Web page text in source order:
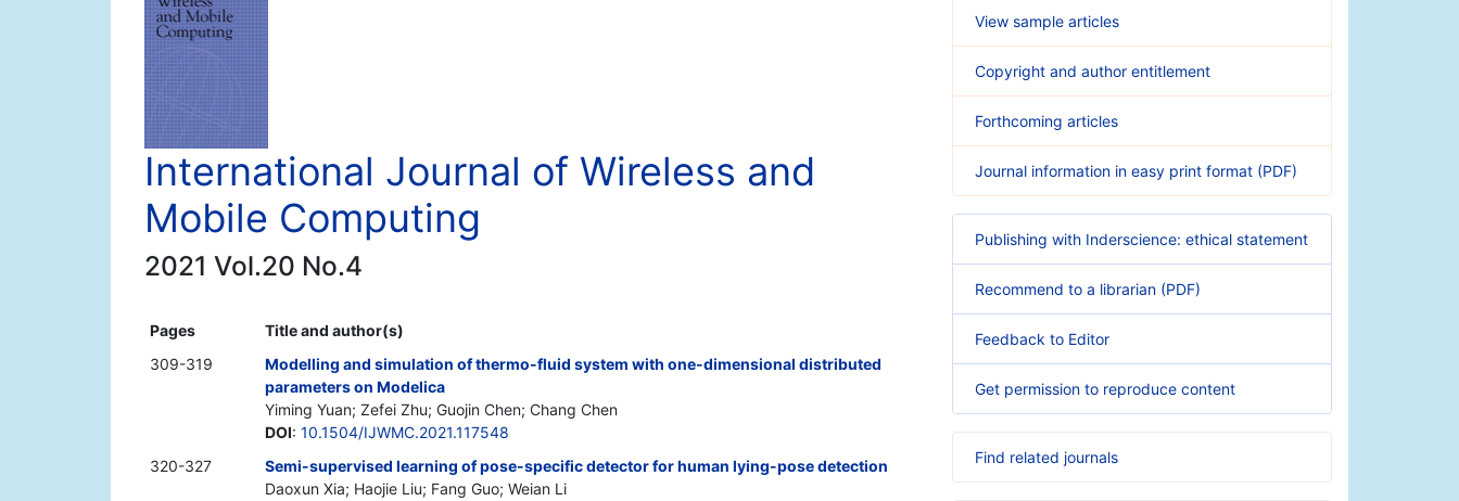
International Journal of Wireless and
Mobile Computing
2021 Vol.20 No.4
Pages
Title and author(s)
309-319
Modelling and simulation of thermo-fluid system with one-dimensional distributed
parameters on Modelica
Yiming Yuan; Zefei Zhu; Guojin Chen; Chang Chen
DOI: 10.1504/IJWMC.2021.117548
320-327
Semi-supervised learning of pose-specific detector for human lying-pose detection
Daoxun Xia; Haojie Liu; Fang Guo; Weian Li
View sample articles
Copyright and author entitlement
Forthcoming articles
Journal information in easy print format (PDF)
Publishing with Inderscience: ethical statement
Recommend to a librarian (PDF)
Feedback to Editor
Get permission to reproduce content
Find related journals